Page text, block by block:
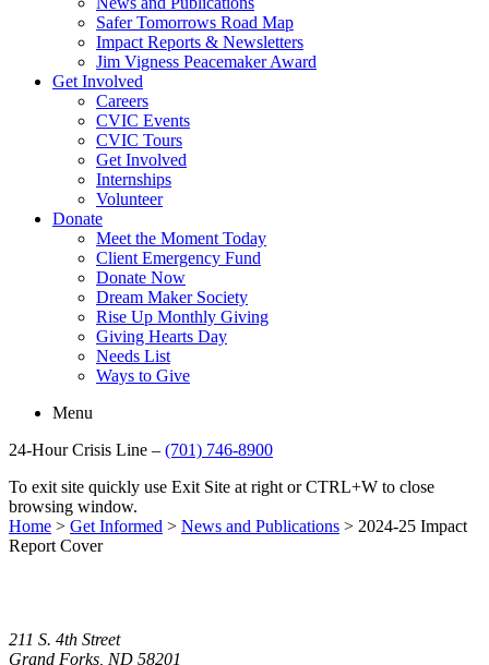
Safer Tomorrows Road Map
Impact Reports & Newsletters
Jim Vigness Peacemaker Award
Get Involved
Careers
CVIC Events
CVIC Tours
Get Involved
Internships
Volunteer
Donate
Meet the Moment Today
Client Emergency Fund
Donate Now
Dream Maker Society
Rise Up Monthly Giving
Giving Hearts Day
Needs List
Ways to Give
Menu
24-Hour Crisis Line – (701) 746-8900
To exit site quickly use Exit Site at right or CTRL+W to close
browsing window.
Home > Get Informed > News and Publications > 2024-25 Impact
Report Cover
211 S. 4th Street
Grand Forks, ND 58201